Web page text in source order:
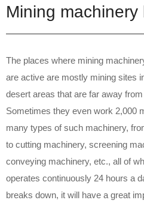
Mining machinery
The places where mining
are active are mostly mining sites
desert areas that are far away
Sometimes they even work 2,000
many types of such machinery,
to cutting machinery, screening
conveying machinery, etc., all of
operates continuously 24 hours a
breaks down, it will have a great